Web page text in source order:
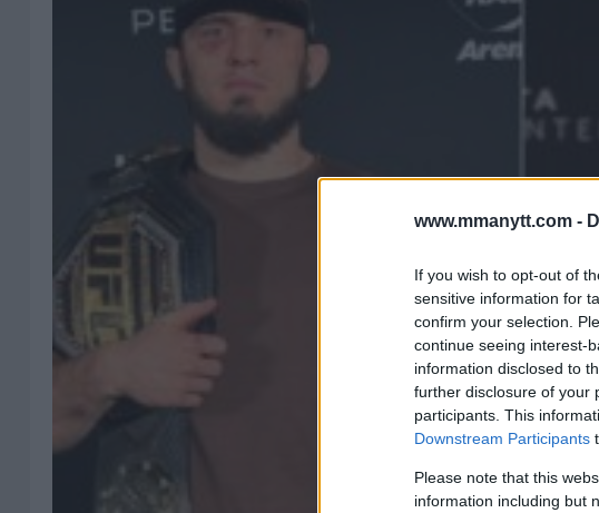
www.mmanytt.com -
If you wish to opt-out of
sensitive information for
confirm your selection.
continue seeing interest-
information disclosed to
further disclosure of your
participants. This
Downstream Participants
Please note that this
information including but